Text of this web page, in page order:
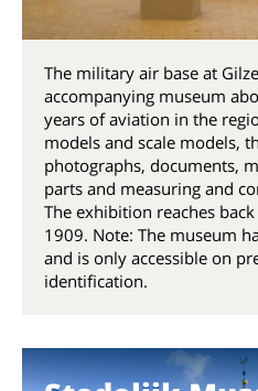
The military air base at
accompanying museum
years of aviation in the
models and scale models,
photographs, documents,
parts and measuring and
The exhibition reaches
1909. Note: The museum
and is only accessible on
identification.